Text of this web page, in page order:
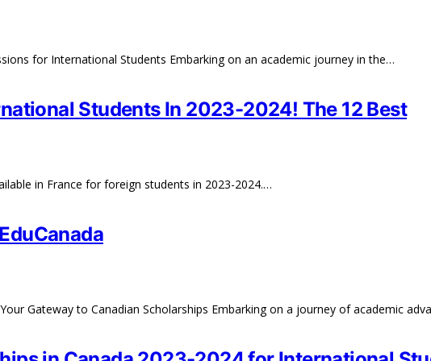
for International Students Embarking on an academic journey in the…
Students In 2023-2024! The 12 Best
in France for foreign students in 2023-2024.…
Gateway to Canadian Scholarships Embarking on a journey of academic